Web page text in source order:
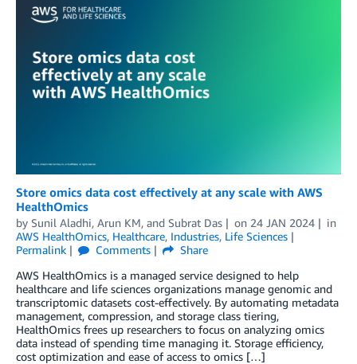
Store omics data cost effectively at any scale with AWS
HealthOmics
by Sunil Aladhi, Arun KM, and Subrat Das on 24 JAN 2024
in
AWS HealthOmics, Healthcare, Industries, Life Sciences
Permalink
Comments
Share
AWS HealthOmics is a managed service designed to help
healthcare and life sciences organizations manage genomic and
transcriptomic datasets cost-effectively. By automating metadata
management, compression, and storage class tiering,
HealthOmics frees up researchers to focus on analyzing omics
data instead of spending time managing it. Storage efficiency,
cost optimization and ease of access to omics […]